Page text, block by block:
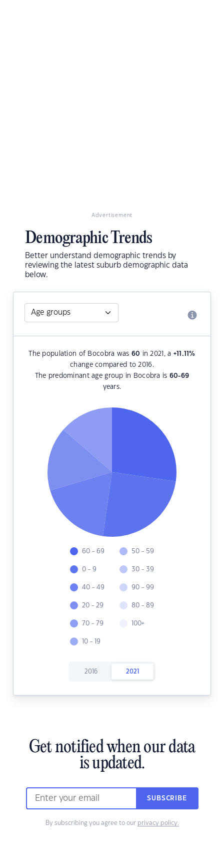
Advertisement
Demographic Trends
Better understand demographic trends by
reviewing the latest suburb demographic data
below.
The population of Bocobra was 60 in 2021, a +11.11%
change compared to 2016.
The predominant age group in Bocobra is 60-69
years.
60 - 69
0 - 9
40 - 49
20 - 29
70 - 79
10 - 19
50 - 59
30 - 39
90 - 99
80 - 89
100+
2016 2021
Get notified when our data
is updated.
SUBSCRIBE
By subscribing you agree to our privacy policy.